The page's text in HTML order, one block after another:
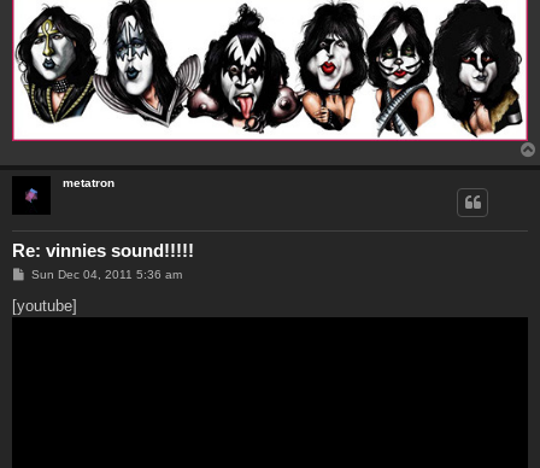
metatron
Re: vinnies sound!!!!!
P
s
t
Sun Dec 04, 2011 5:36 am
[youtube]